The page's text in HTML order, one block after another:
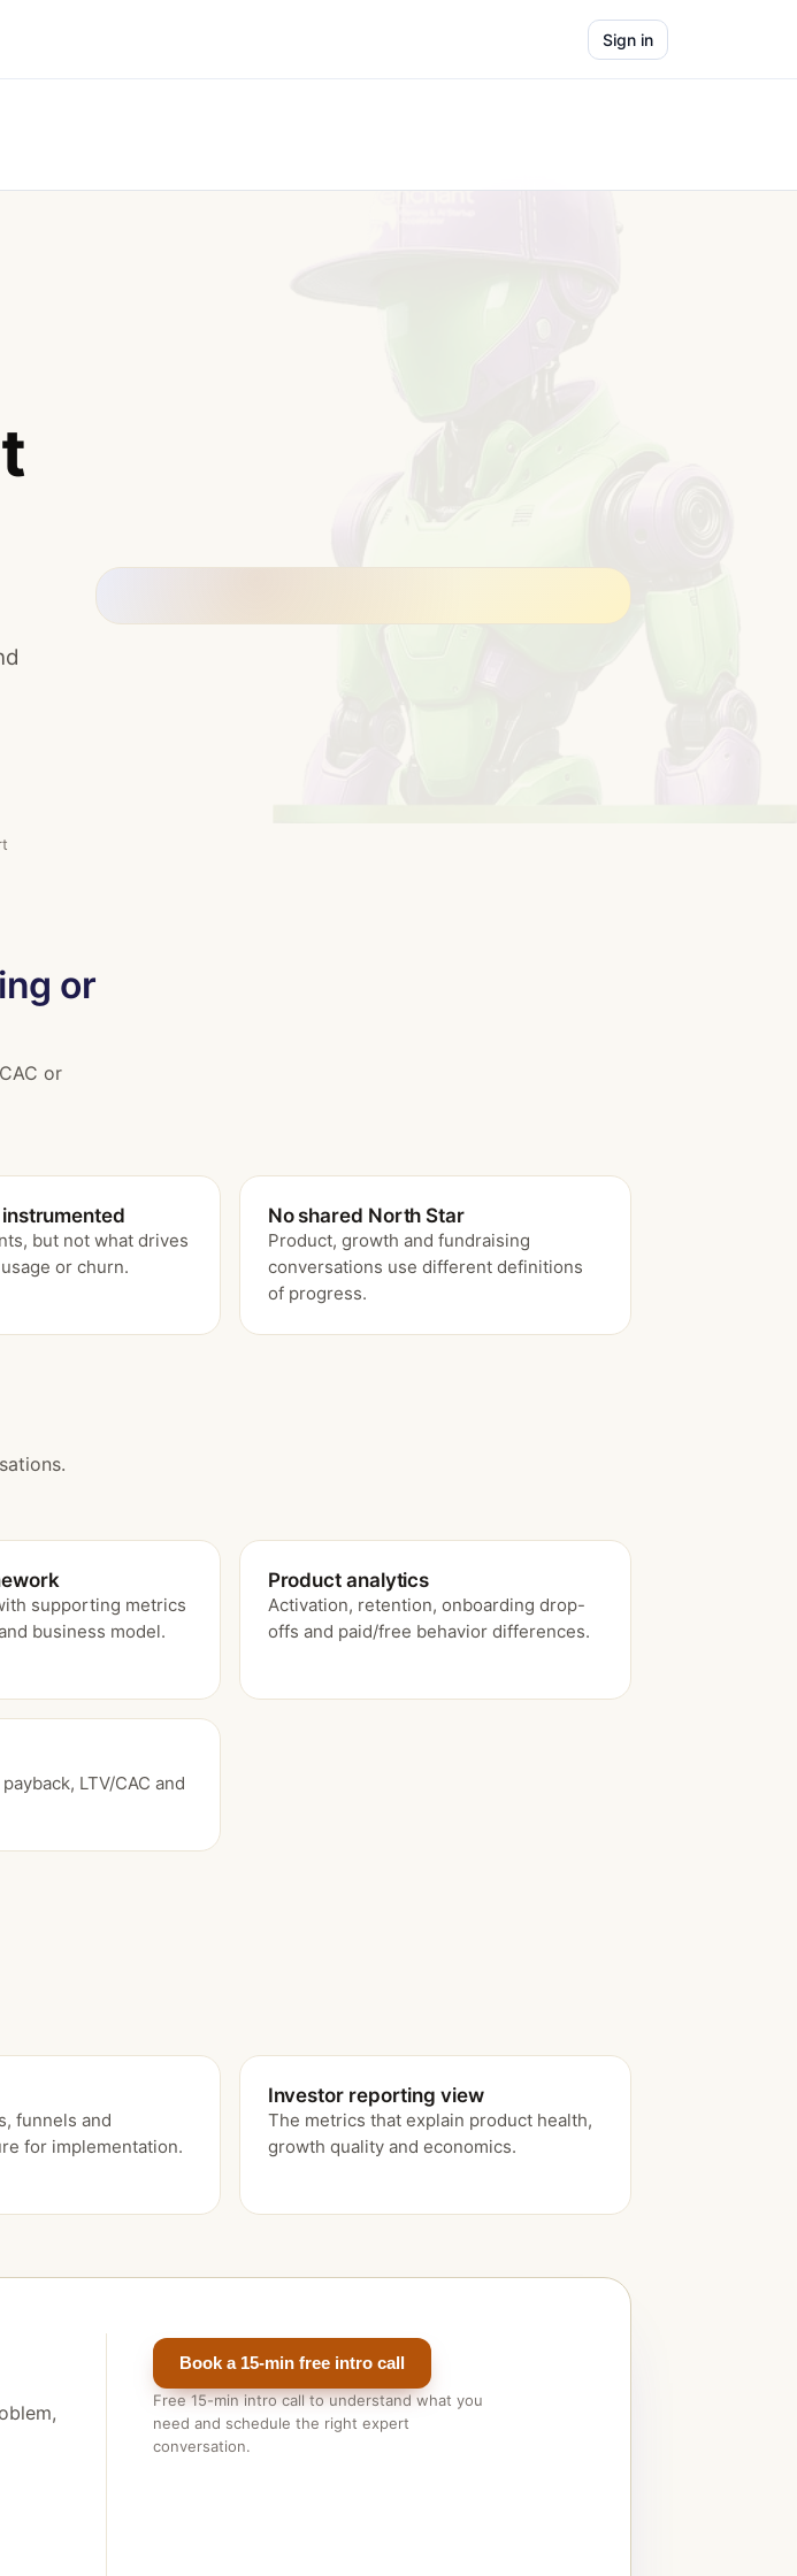
Sign in
or
or
but not what drives
or churn.
No shared North Star
Product, growth and fundraising
conversations use different definitions
of progress.
supporting metrics
business model.
Product analytics
Activation, retention, onboarding drop-
offs and paid/free behavior differences.
LTV/CAC and
funnels and
for implementation.
Investor reporting view
The metrics that explain product health,
growth quality and economics.
Book a 15-min free intro call
Free 15-min intro call to understand what you
need and schedule the right expert
conversation.